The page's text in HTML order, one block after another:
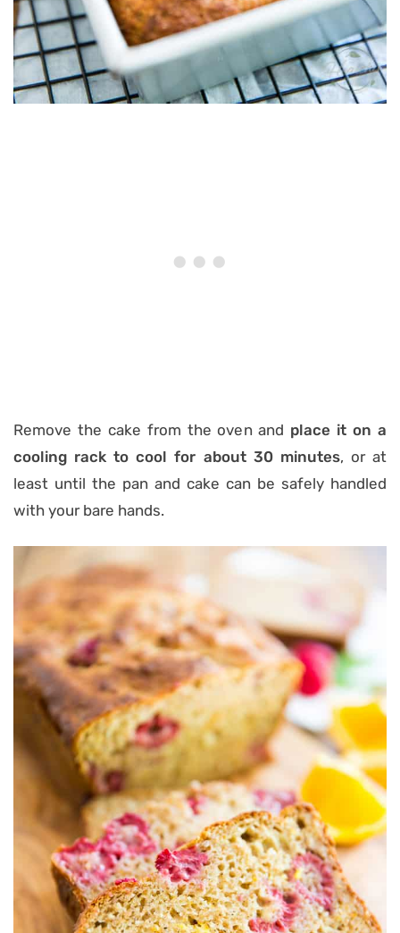
Remove the cake from the oven and place it on a
cooling rack to cool for about 30 minutes, or at
least until the pan and cake can be safely handled
with your bare hands.